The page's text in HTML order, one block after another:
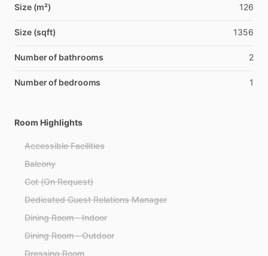
Size (m²) 126
Size (sqft) 1356
Number of bathrooms 2
Number of bedrooms 1
Room Highlights
Accessible Facilities
Balcony
Cot (On Request)
Dedicated Guest Relations Manager
Dining Room - Indoor
Dining Room - Outdoor
Dressing Room